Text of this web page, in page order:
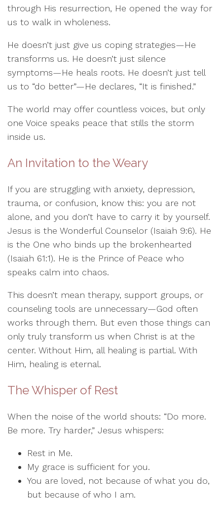
through His resurrection, He opened the way for
us to walk in wholeness.
He doesn’t just give us coping strategies—He
transforms us. He doesn’t just silence
symptoms—He heals roots. He doesn’t just tell
us to “do better”—He declares, “It is finished.”
The world may offer countless voices, but only
one Voice speaks peace that stills the storm
inside us.
An Invitation to the Weary
If you are struggling with anxiety, depression,
trauma, or confusion, know this: you are not
alone, and you don’t have to carry it by yourself.
Jesus is the Wonderful Counselor (Isaiah 9:6). He
is the One who binds up the brokenhearted
(Isaiah 61:1). He is the Prince of Peace who
speaks calm into chaos.
This doesn’t mean therapy, support groups, or
counseling tools are unnecessary—God often
works through them. But even those things can
only truly transform us when Christ is at the
center. Without Him, all healing is partial. With
Him, healing is eternal.
The Whisper of Rest
When the noise of the world shouts: “Do more.
Be more. Try harder,” Jesus whispers:
Rest in Me.
My grace is sufficient for you.
You are loved, not because of what you do,
but because of who I am.